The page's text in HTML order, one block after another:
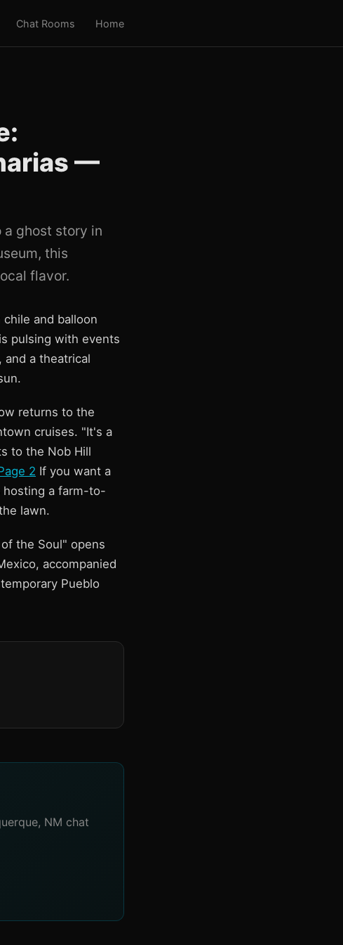
Chat Rooms Home
—
a ghost story in
this
flavor.
and balloon
pulsing with events
a theatrical
returns to the
cruises. "It's a
to the Nob Hill
2 If you want a
hosting a farm-to-
lawn.
the Soul" opens
accompanied
Pueblo
NM chat